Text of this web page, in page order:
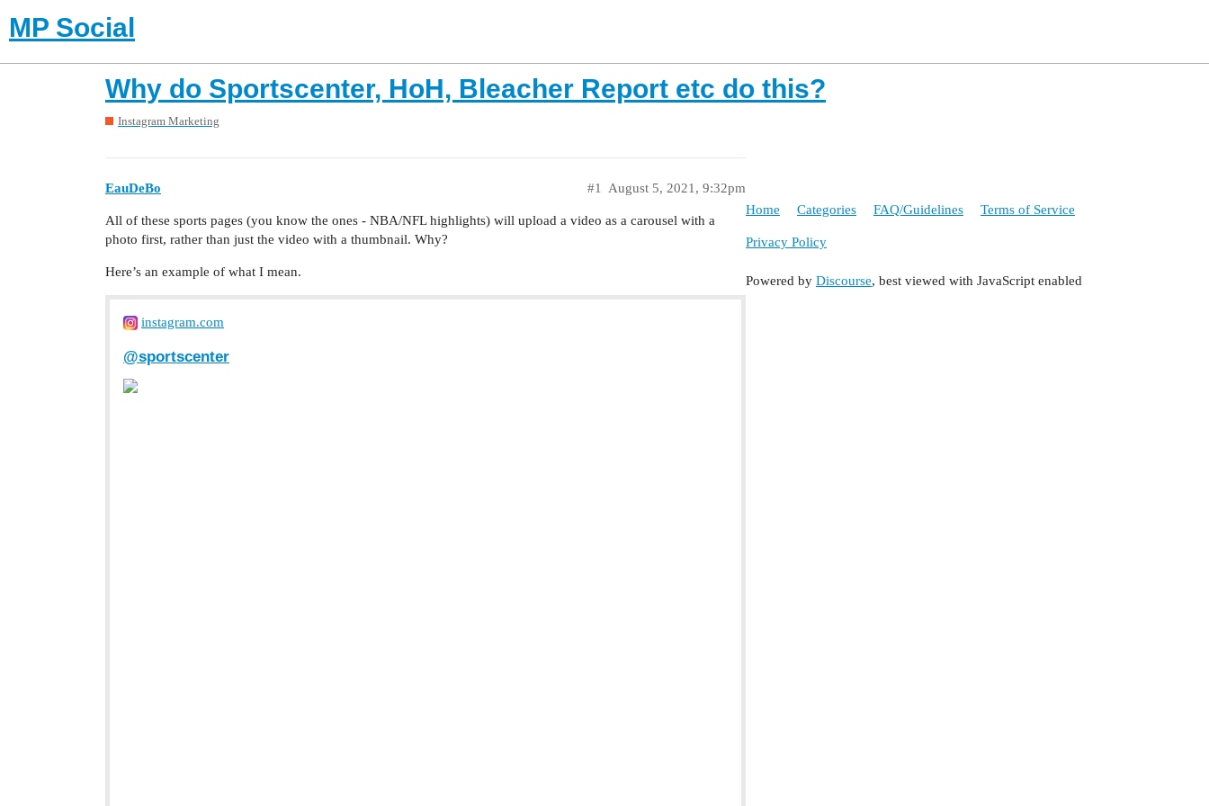
MP Social
Why do Sportscenter, HoH, Bleacher Report etc do this?
Instagram Marketing
EauDeBo August 5, 2021, 9:32pm
#1
All of these sports pages (you know the ones - NBA/NFL highlights) will upload a video as a carousel with a
photo first, rather than just the video with a thumbnail. Why?
Here’s an example of what I mean.
instagram.com
@sportscenter
Home Categories FAQ/Guidelines Terms of Service
Privacy Policy
Powered by Discourse, best viewed with JavaScript enabled